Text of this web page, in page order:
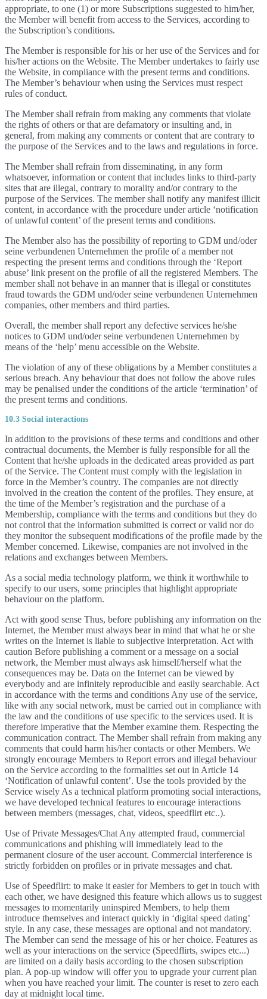
appropriate, to one (1) or more Subscriptions suggested to him/her,
the Member will benefit from access to the Services, according to
the Subscription’s conditions.
The Member is responsible for his or her use of the Services and for
his/her actions on the Website. The Member undertakes to fairly use
the Website, in compliance with the present terms and conditions.
The Member’s behaviour when using the Services must respect
rules of conduct.
The Member shall refrain from making any comments that violate
the rights of others or that are defamatory or insulting and, in
general, from making any comments or content that are contrary to
the purpose of the Services and to the laws and regulations in force.
The Member shall refrain from disseminating, in any form
whatsoever, information or content that includes links to third-party
sites that are illegal, contrary to morality and/or contrary to the
purpose of the Services. The member shall notify any manifest illicit
content, in accordance with the procedure under article ‘notification
of unlawful content’ of the present terms and conditions.
The Member also has the possibility of reporting to GDM und/oder
seine verbundenen Unternehmen the profile of a member not
respecting the present terms and conditions through the ‘Report
abuse’ link present on the profile of all the registered Members. The
member shall not behave in an manner that is illegal or constitutes
fraud towards the GDM und/oder seine verbundenen Unternehmen
companies, other members and third parties.
Overall, the member shall report any defective services he/she
notices to GDM und/oder seine verbundenen Unternehmen by
means of the ‘help’ menu accessible on the Website.
The violation of any of these obligations by a Member constitutes a
serious breach. Any behaviour that does not follow the above rules
may be penalised under the conditions of the article ‘termination’ of
the present terms and conditions.
10.3 Social interactions
In addition to the provisions of these terms and conditions and other
contractual documents, the Member is fully responsible for all the
Content that he/she uploads in the dedicated areas provided as part
of the Service. The Content must comply with the legislation in
force in the Member’s country. The companies are not directly
involved in the creation the content of the profiles. They ensure, at
the time of the Member’s registration and the purchase of a
Membership, compliance with the terms and conditions but they do
not control that the information submitted is correct or valid nor do
they monitor the subsequent modifications of the profile made by the
Member concerned. Likewise, companies are not involved in the
relations and exchanges between Members.
As a social media technology platform, we think it worthwhile to
specify to our users, some principles that highlight appropriate
behaviour on the platform.
Act with good sense Thus, before publishing any information on the
Internet, the Member must always bear in mind that what he or she
writes on the Internet is liable to subjective interpretation. Act with
caution Before publishing a comment or a message on a social
network, the Member must always ask himself/herself what the
consequences may be. Data on the Internet can be viewed by
everybody and are infinitely reproducible and easily searchable. Act
in accordance with the terms and conditions Any use of the service,
like with any social network, must be carried out in compliance with
the law and the conditions of use specific to the services used. It is
therefore imperative that the Member examine them. Respecting the
communication contract. The Member shall refrain from making any
comments that could harm his/her contacts or other Members. We
strongly encourage Members to Report errors and illegal behaviour
on the Service according to the formalities set out in Article 14
‘Notification of unlawful content’. Use the tools provided by the
Service wisely As a technical platform promoting social interactions,
we have developed technical features to encourage interactions
between members (messages, chat, videos, speedflirt etc..).
Use of Private Messages/Chat Any attempted fraud, commercial
communications and phishing will immediately lead to the
permanent closure of the user account. Commercial interference is
strictly forbidden on profiles or in private messages and chat.
Use of Speedflirt: to make it easier for Members to get in touch with
each other, we have designed this feature which allows us to suggest
messages to momentarily uninspired Members, to help them
introduce themselves and interact quickly in ‘digital speed dating’
style. In any case, these messages are optional and not mandatory.
The Member can send the message of his or her choice. Features as
well as your interactions on the service (Speedflirts, swipes etc...)
are limited on a daily basis according to the chosen subscription
plan. A pop-up window will offer you to upgrade your current plan
when you have reached your limit. The counter is reset to zero each
day at midnight local time.